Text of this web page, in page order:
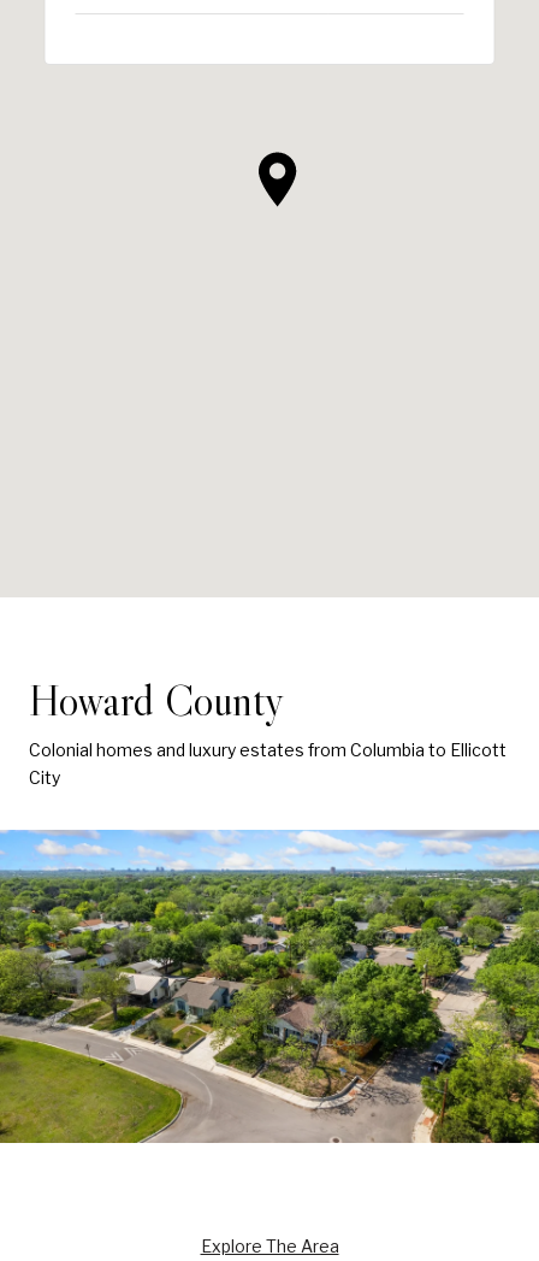
Howard County
Colonial homes and luxury estates from Columbia to Ellicott
City
Explore The Area